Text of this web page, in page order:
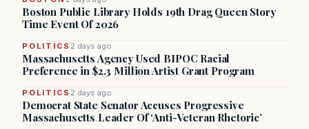
Boston Public Library Holds 19th Drag Queen Story
Time Event Of 2026
POLITICS 2 days ago
Massachusetts Agency Used BIPOC Racial
Preference in $2.3 Million Artist Grant Program
POLITICS 2 days ago
Democrat State Senator Accuses Progressive
Massachusetts Leader Of ‘Anti-Veteran Rhetoric’